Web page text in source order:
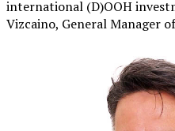
international (D)OOH
Vizcaino, General Manager